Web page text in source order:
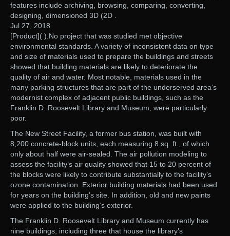
features include archiving, browsing, comparing, converting,
designing, dimensioned 3D (2D .
Jul 27, 2018
[Product]( ).No project that was studied met objective
environmental standards. A variety of inconsistent data on type
and size of materials used to prepare the buildings and streets
showed that building materials are likely to deteriorate the
quality of air and water. Most notable, materials used in the
many parking structures that are part of the underserved area’s
modernist complex of adjacent public buildings, such as the
Franklin D. Roosevelt Library and Museum, were particularly
poor.
The New Street Facility, a former bus station, was built with
8,200 concrete-block units, each measuring 8 sq. ft., of which
only about half were air-sealed. The air pollution modeling to
assess the facility’s air quality showed that 15 to 20 percent of
the blocks were likely to contribute substantially to the facility’s
ozone contamination. Exterior building materials had been used
for years on the building’s site. In addition, old and new paints
were applied to the building’s exterior.
The Franklin D. Roosevelt Library and Museum currently has
nine buildings, including three that house the library’s